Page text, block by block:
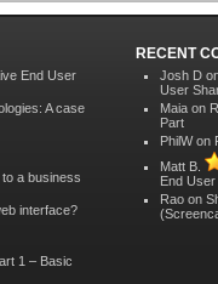
End User
A case
a business
interface?
1 – Basic
RECENT
Josh D
User
Maia on
Part
PhilWon
Matt B.
End
Rao on